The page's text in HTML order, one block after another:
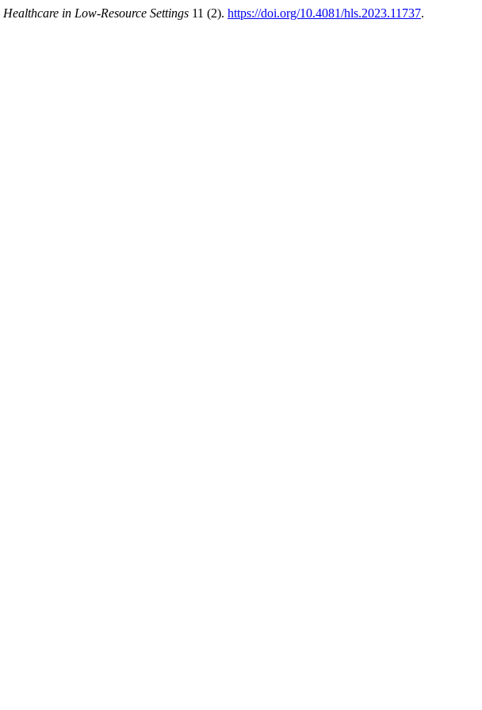
Healthcare in Low-Resource Settings 11 (2). https://doi.org/10.4081/hls.2023.11737.